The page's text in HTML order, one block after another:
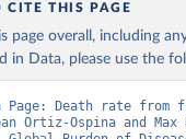
CITE THIS PAGE
page overall, including
in Data, please use the
Page: Death rate
Ortiz-Ospina and